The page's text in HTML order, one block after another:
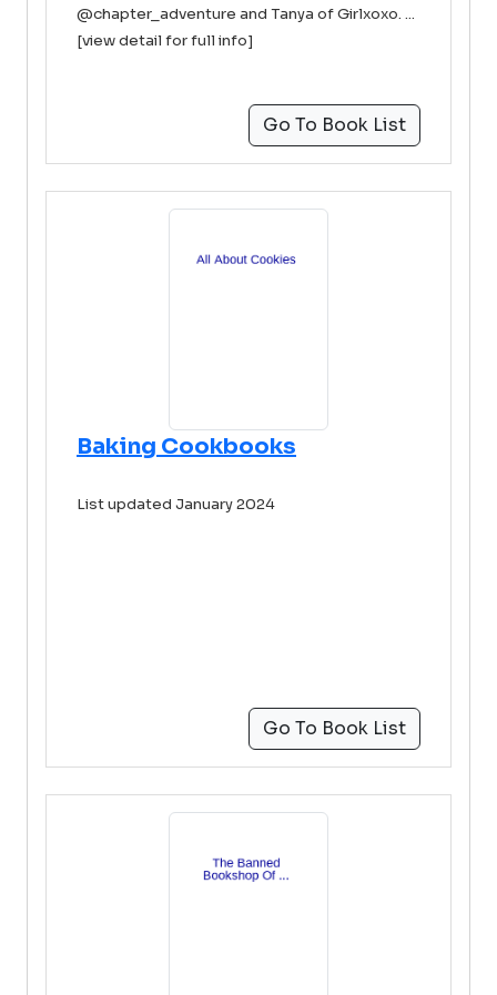
@chapter_adventure and Tanya of Girlxoxo. ...
[view detail for full info]
Go To Book List
Baking Cookbooks
List updated January 2024
Go To Book List